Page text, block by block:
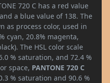
720 C has a red value
a blue value of 138. The
as process color, used in
cyan, 20.8% magenta,
The HSL color scale
% saturation, and 72.4 %
space, PANTONE 720 C
% saturation and 90.6 %